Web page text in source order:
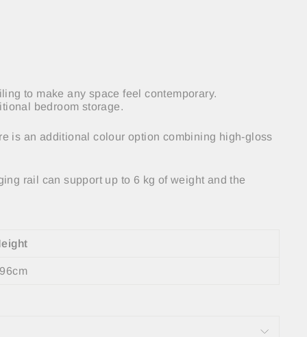
to make any space feel contemporary.
bedroom storage.
is an additional colour option combining high-gloss
rail can support up to 6 kg of weight and the